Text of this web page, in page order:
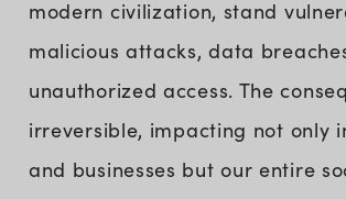
modern civilization, stand
malicious attacks, data
unauthorized access. The
irreversible, impacting not only
and businesses but our entire